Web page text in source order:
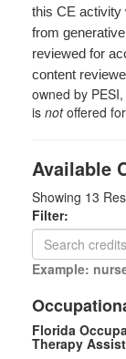
this CE activity
from
reviewed for
content
owned by
is notoffered
Available
Showing 13
Filter:
Example:
Florida
Therapy